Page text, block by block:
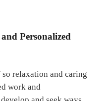
Personalized
relaxation and caring
work and